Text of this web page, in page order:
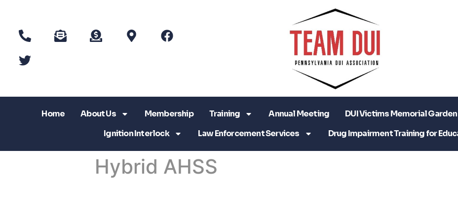
Home About Us Membership Training Annual Meeting DUI Victims Memorial Garden
Ignition Interlock
Law Enforcement Services Drug Impairment Training for
Hybrid AHSS